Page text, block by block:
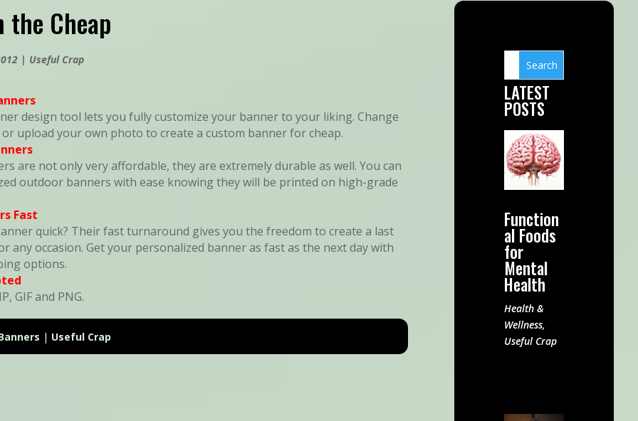
the Cheap
| Useful Crap
design tool lets you fully customize your banner to your liking. Change
upload your own photo to create a custom banner for cheap.
are not only very affordable, they are extremely durable as well. You can
outdoor banners with ease knowing they will be printed on high-grade
Fast
quick? Their fast turnaround gives you the freedom to create a last
any occasion. Get your personalized banner as fast as the next day with
options.
GIF and PNG.
| Useful Crap
LATEST
POSTS
Function
al Foods
for
Mental
Health
Health &
Wellness,
Useful Crap